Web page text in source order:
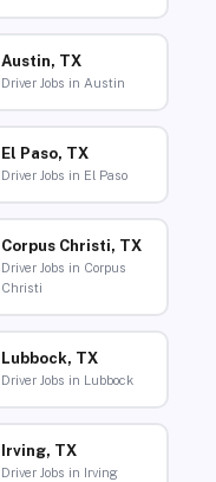
Austin, TX
Driver Jobs in Austin
El Paso, TX
Driver Jobs in El Paso
Corpus Christi, TX
Driver Jobs in Corpus
Christi
Lubbock, TX
Driver Jobs in Lubbock
Irving, TX
Driver Jobs in Irving